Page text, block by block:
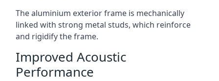
The aluminium exterior frame is mechanically
linked with strong metal studs, which reinforce
and rigidify the frame.
Improved Acoustic
Performance